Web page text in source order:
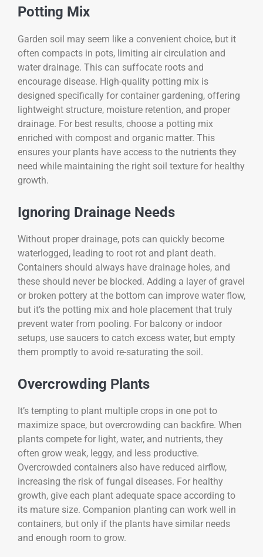
Potting Mix
Garden soil may seem like a convenient choice, but it
often compacts in pots, limiting air circulation and
water drainage. This can suffocate roots and
encourage disease. High-quality potting mix is
designed specifically for container gardening, offering
lightweight structure, moisture retention, and proper
drainage. For best results, choose a potting mix
enriched with compost and organic matter. This
ensures your plants have access to the nutrients they
need while maintaining the right soil texture for healthy
growth.
Ignoring Drainage Needs
Without proper drainage, pots can quickly become
waterlogged, leading to root rot and plant death.
Containers should always have drainage holes, and
these should never be blocked. Adding a layer of gravel
or broken pottery at the bottom can improve water flow,
but it’s the potting mix and hole placement that truly
prevent water from pooling. For balcony or indoor
setups, use saucers to catch excess water, but empty
them promptly to avoid re-saturating the soil.
Overcrowding Plants
It’s tempting to plant multiple crops in one pot to
maximize space, but overcrowding can backfire. When
plants compete for light, water, and nutrients, they
often grow weak, leggy, and less productive.
Overcrowded containers also have reduced airflow,
increasing the risk of fungal diseases. For healthy
growth, give each plant adequate space according to
its mature size. Companion planting can work well in
containers, but only if the plants have similar needs
and enough room to grow.